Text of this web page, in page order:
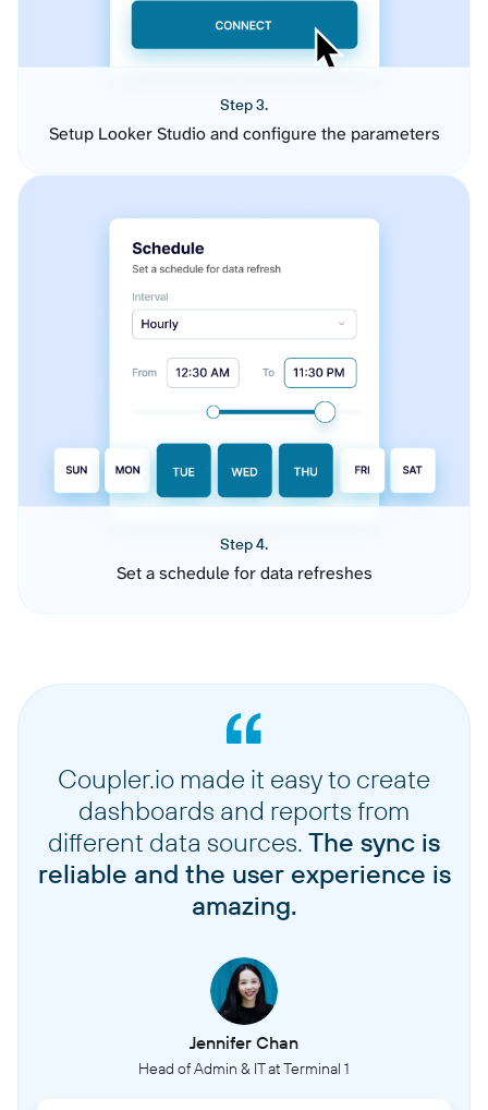
Step 3.
Setup Looker Studio and configure the parameters
Step 4.
Set a schedule for data refreshes
Coupler.io made it easy to create
dashboards and reports from
different data sources. The sync is
reliable and the user experience is
amazing.
Jennifer Chan
Head of Admin & IT at Terminal 1